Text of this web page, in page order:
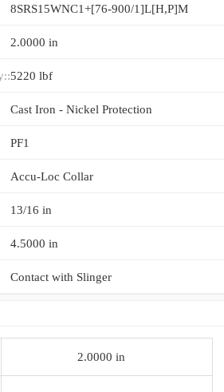
8SRS15WNC1+[76-900/1]L[H,​P]M
2.0000 in
5220 lbf
Cast Iron - Nickel Protection
PF1
Accu-Loc Collar
13/16 in
4.5000 in
Contact with Slinger
2.0000 in